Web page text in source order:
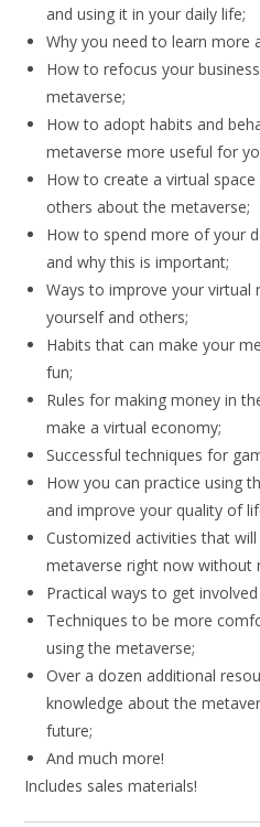
and using it in your daily life;
Why you need to learn more
How to refocus your
metaverse;
How to adopt habits and
metaverse more useful for
How to create a virtual
others about the metaverse;
How to spend more of your
and why this is important;
Ways to improve your virtual
yourself and others;
Habits that can make your
fun;
Rules for making money in
make a virtual economy;
Successful techniques for
How you can practice using
and improve your quality of
Customized activities that
metaverse right now without
Practical ways to get
Techniques to be more
using the metaverse;
Over a dozen additional
knowledge about the
future;
And much more!
Includes sales materials!